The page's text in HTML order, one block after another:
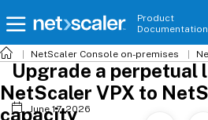
Product
Documentation
NetScaler Console on-premises
Upgrade a perpetual
NetScaler VPX to
capacity
June 17, 2026